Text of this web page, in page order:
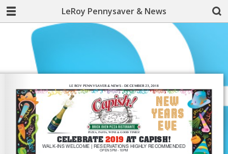
LeRoy Pennysaver & News